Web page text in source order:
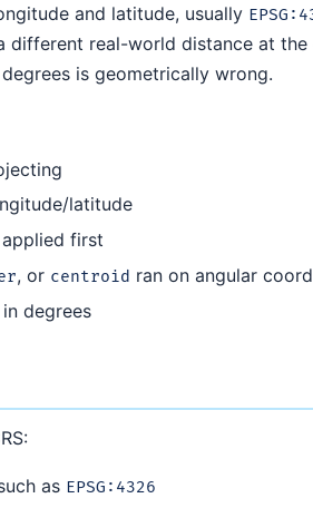
and latitude, usually
different real-world distance at
is geometrically wrong.
latitude
first
, or centroid ran on angular
degrees
as EPSG:4326